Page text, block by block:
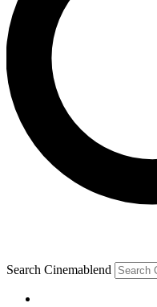
Search Cinemablend